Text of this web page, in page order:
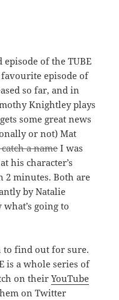
episode of the TUBE
episode of
so far, and in
Knightley plays
some great news
or not) Mat
a nameI was
his character’s
2 minutes. Both are
by Natalie
going to
to find out for sure.
is a whole series of
on theirYouTube
on Twitter